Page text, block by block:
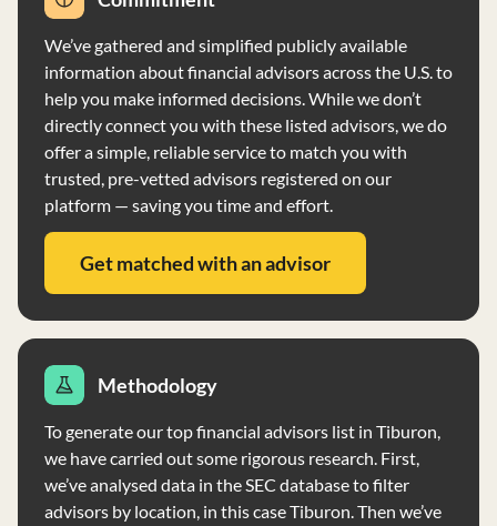
Front Row Advisors LLC does not accept compensation
for the sale of securities to clients and does not engage
in performance-based fees. The firm serves individuals,
advisers with no minimum account size requirement.
Their investment strategies include fundamental
analysis, modern portfolio theory, long-term trading,
short-term trading, margin transactions, and options
trading. Clients' accounts are reviewed quarterly, and
proxy voting is conducted in the best interest of clients.
The firm has no financial conditions impairing its ability
to meet contractual commitments and has not filed for
bankruptcy in the last ten years. For more information,
We’ve gathered and simplified publicly available
information about financial advisors across the U.S. to
help you make informed decisions. While we don’t
directly connect you with these listed advisors, we do
offer a simple, reliable service to match you with
trusted, pre-vetted advisors registered on our
platform — saving you time and effort.
Get matched with an advisor
Methodology
To generate our top financial advisors list in Tiburon,
we have carried out some rigorous research. First,
we’ve analysed data in the SEC database to filter
advisors by location, in this case Tiburon. Then we’ve